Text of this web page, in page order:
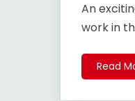
An
work in
Read